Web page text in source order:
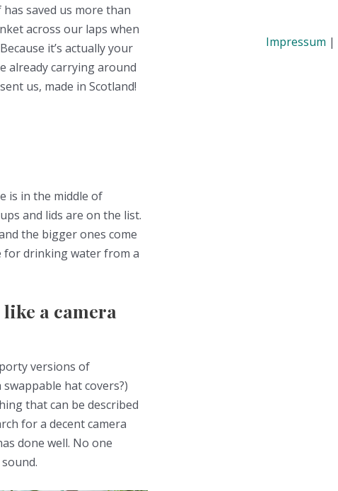
saved us more than
across our laps when
it’s actually your
already carrying around
us, made in Scotland!
is in the middle of
and lids are on the list.
the bigger ones come
for drinking water from a
like a camera
versions of
hat covers?)
that can be described
for a decent camera
done well. No one
Impressum |